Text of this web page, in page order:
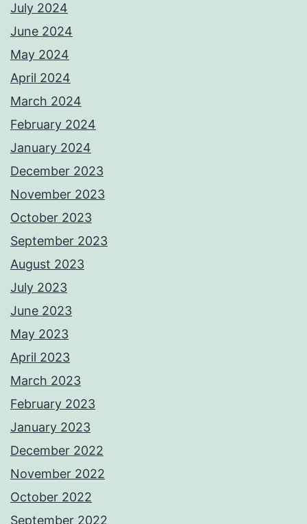
July 2024
June 2024
May 2024
April 2024
March 2024
February 2024
January 2024
December 2023
November 2023
October 2023
September 2023
August 2023
July 2023
June 2023
May 2023
April 2023
March 2023
February 2023
January 2023
December 2022
November 2022
October 2022
September 2022